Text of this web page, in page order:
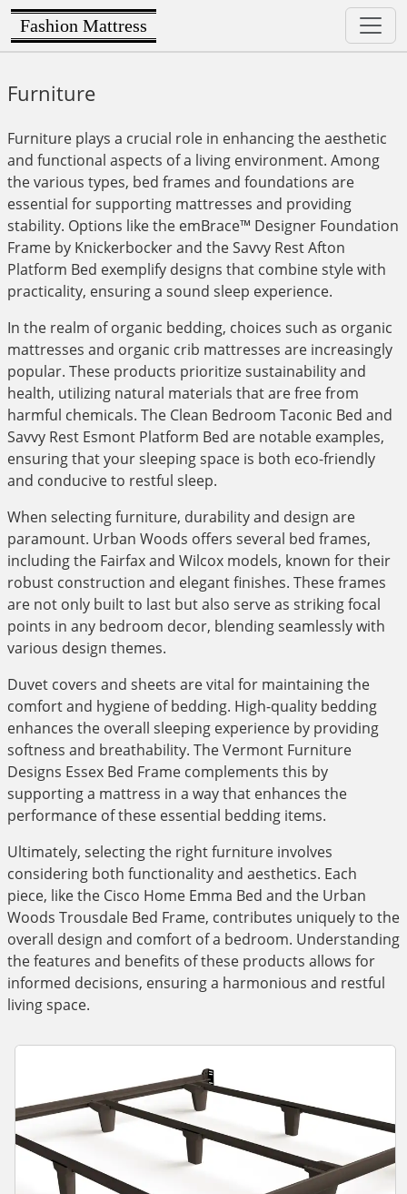
Fashion Mattress
Furniture
Furniture plays a crucial role in enhancing the aesthetic
and functional aspects of a living environment. Among
the various types, bed frames and foundations are
essential for supporting mattresses and providing
stability. Options like the emBrace™ Designer Foundation
Frame by Knickerbocker and the Savvy Rest Afton
Platform Bed exemplify designs that combine style with
practicality, ensuring a sound sleep experience.
In the realm of organic bedding, choices such as organic
mattresses and organic crib mattresses are increasingly
popular. These products prioritize sustainability and
health, utilizing natural materials that are free from
harmful chemicals. The Clean Bedroom Taconic Bed and
Savvy Rest Esmont Platform Bed are notable examples,
ensuring that your sleeping space is both eco-friendly
and conducive to restful sleep.
When selecting furniture, durability and design are
paramount. Urban Woods offers several bed frames,
including the Fairfax and Wilcox models, known for their
robust construction and elegant finishes. These frames
are not only built to last but also serve as striking focal
points in any bedroom decor, blending seamlessly with
various design themes.
Duvet covers and sheets are vital for maintaining the
comfort and hygiene of bedding. High-quality bedding
enhances the overall sleeping experience by providing
softness and breathability. The Vermont Furniture
Designs Essex Bed Frame complements this by
supporting a mattress in a way that enhances the
performance of these essential bedding items.
Ultimately, selecting the right furniture involves
considering both functionality and aesthetics. Each
piece, like the Cisco Home Emma Bed and the Urban
Woods Trousdale Bed Frame, contributes uniquely to the
overall design and comfort of a bedroom. Understanding
the features and benefits of these products allows for
informed decisions, ensuring a harmonious and restful
living space.